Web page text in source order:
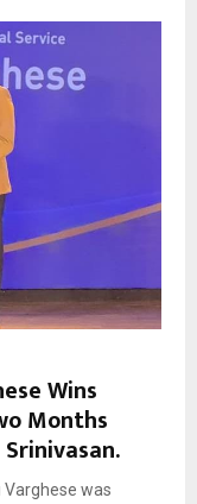
Wins
Months
Varghese was